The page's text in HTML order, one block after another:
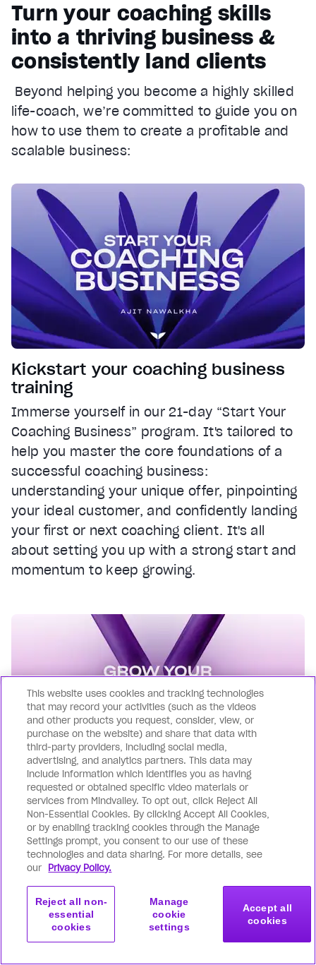
Turn your coaching skills
into a thriving business &
consistently land clients
Beyond helping you become a highly skilled
life-coach, we’re committed to guide you on
how to use them to create a profitable and
scalable business:
Kickstart your coaching business
training
Immerse yourself in our 21-day “Start Your
Coaching Business” program. It's tailored to
help you master the core foundations of a
successful coaching business:
understanding your unique offer, pinpointing
your ideal customer, and confidently landing
your first or next coaching client. It's all
about setting you up with a strong start and
momentum to keep growing.
Find more clients, more often
Jump into our 'Grow Your Coaching Business'
course, where we'll show you, step-by-step,
how to put together a simple yet effective
system in just 4 weeks. With this in place,
you'll have a steady stream of people
wanting to work with you. No more guessing
or stress, just a clear plan to get clients on
Get Started
Mindvalley Certified
This website uses cookies and tracking technologies
that may record your activities (such as the videos
and other products you request, consider, view, or
purchase on the website) and share that data with
third-party providers, including social media,
advertising, and analytics partners. This data may
include information which identifies you as having
requested or obtained specific video materials or
services from Mindvalley. To opt out, click Reject All
Non-Essential Cookies. By clicking Accept All Cookies,
or by enabling tracking cookies through the Manage
Settings prompt, you consent to our use of these
technologies and data sharing. For more details, see
our Privacy Policy.
Manage
cookie
settings
Reject all non-
essential
cookies
Accept all
cookies